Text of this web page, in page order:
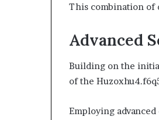
This combination of
Advanced
Building on the
of the
Employing